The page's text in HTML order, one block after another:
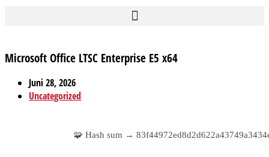
Microsoft Office LTSC Enterprise E5 x64
Juni 28, 2026
Uncategorized
🧩 Hash sum →